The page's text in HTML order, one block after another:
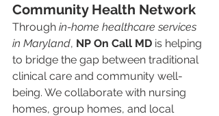
Community Health Network
Through in-home healthcare services
in Maryland, NP On Call MD is helping
to bridge the gap between traditional
clinical care and community well-
being. We collaborate with nursing
homes, group homes, and local